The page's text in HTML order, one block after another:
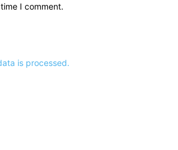
I comment.
is processed.